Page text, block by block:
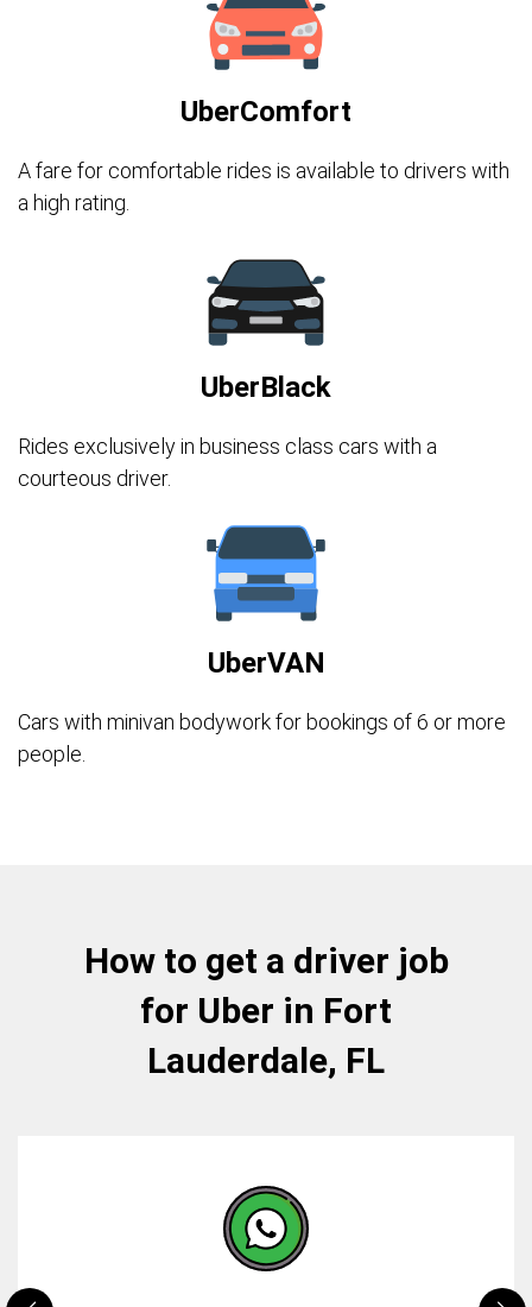
UberComfort
A fare for comfortable rides is available to drivers with
a high rating.
UberBlack
Rides exclusively in business class cars with a
courteous driver.
UberVAN
Cars with minivan bodywork for bookings of 6 or more
people.
How to get a driver job
for Uber in Fort
Lauderdale, FL